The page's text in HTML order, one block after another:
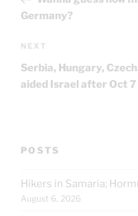
Germany?
Next
Post
NEXT
Serbia, Hungary,
aided Israel after Oct 7
POSTS
Hikers in Samaria;
August 6, 2026